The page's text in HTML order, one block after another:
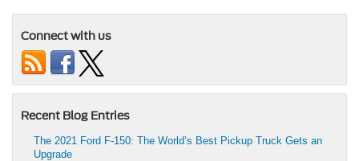
Connect with us
Recent Blog Entries
The 2021 Ford F-150: The World’s Best Pickup Truck Gets an
Upgrade